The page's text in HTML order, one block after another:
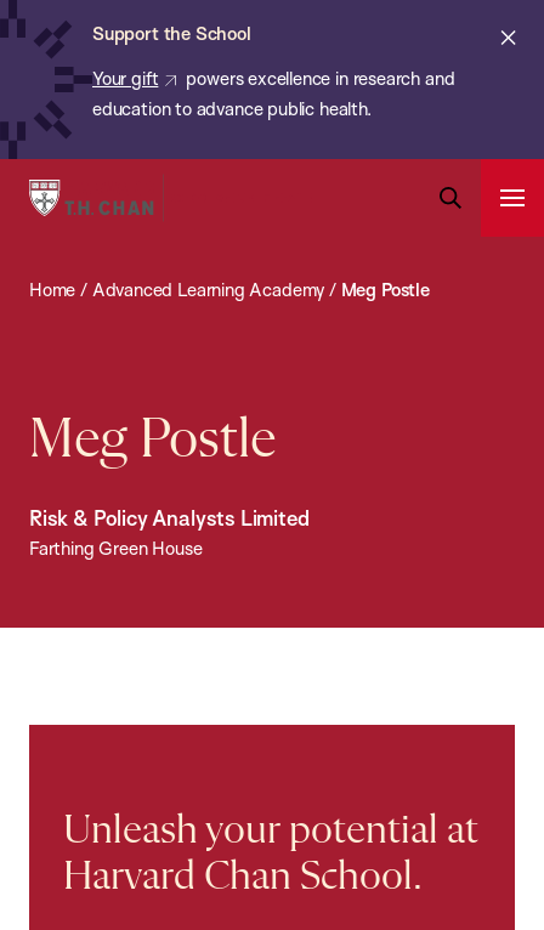
Skip
content
Support the School
Your gift
powers excellence in research and
education to advance public health.
Harvard
School
Home / Advanced Learning Academy / Meg Postle
Meg Postle
Risk & Policy Analysts Limited
Farthing Green House
Unleash your potential at
Harvard Chan School.